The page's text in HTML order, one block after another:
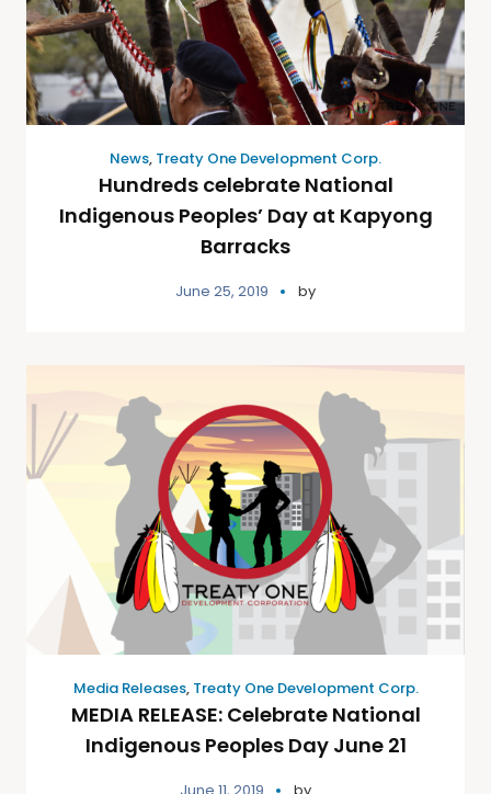
News, Treaty One Development Corp.
Hundreds celebrate National
Indigenous Peoples’ Day at Kapyong
Barracks
June 25, 2019 by
Media Releases, Treaty One Development Corp.
MEDIA RELEASE: Celebrate National
Indigenous Peoples Day June 21